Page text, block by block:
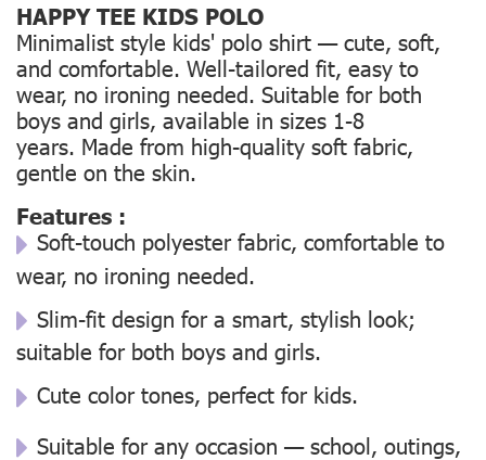
HAPPY TEE KIDS POLO
Minimalist style kids' polo shirt — cute, soft,
and comfortable. Well-tailored fit, easy to
wear, no ironing needed. Suitable for both
boys and girls, available in sizes 1-8
years. Made from high-quality soft fabric,
gentle on the skin.
Features :
Soft-touch polyester fabric, comfortable to
wear, no ironing needed.
Slim-fit design for a smart, stylish look;
suitable for both boys and girls.
Cute color tones, perfect for kids.
Suitable for any occasion — school, outings,